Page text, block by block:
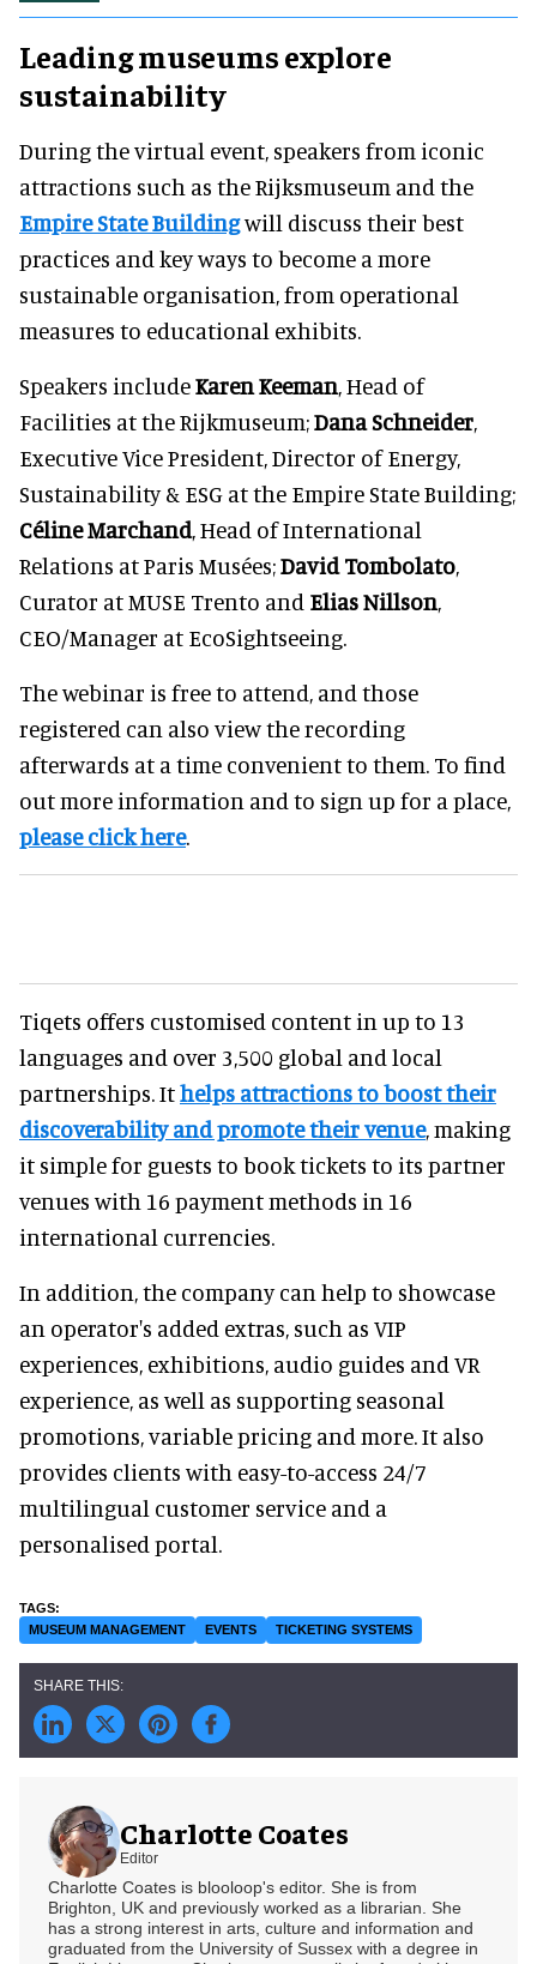
Leading museums explore
sustainability
During the virtual event, speakers from iconic
attractions such as the Rijksmuseum and the
Empire State Buildingwill discuss their best
practices and key ways to become a more
sustainable organisation, from operational
measures to educational exhibits.
Speakers includeKaren Keeman, Head of
Facilities at the Rijkmuseum;Dana Schneider,
Executive Vice President, Director of Energy,
Sustainability & ESG at the Empire State Building;
Céline Marchand, Head of International
Relations at Paris Musées;David Tombolato,
Curator at MUSE Trento and Elias Nillson,
CEO/Manager at EcoSightseeing.
The webinar is free to attend, and those
registered can also view the recording
afterwards at a time convenient to them. To find
out more information and to sign up for a place,
please click here.
Tiqets offers customised content in up to 13
languages and over 3,500 global and local
partnerships. Ithelps attractions to boost their
discoverability and promote their venue, making
it simple for guests to book tickets to its partner
venues with 16 payment methods in 16
international currencies.
In addition, the company can help to showcase
an operator's added extras, such as VIP
experiences, exhibitions, audio guides and VR
experience, as well as supporting seasonal
promotions, variable pricing and more. It also
provides clients with easy-to-access 24/7
multilingual customer service and a
personalised portal.
MUSEUM MANAGEMENT EVENTS TICKETING SYSTEMS
Charlotte Coates
Editor
Charlotte Coates is blooloop's editor. She is from
Brighton, UK and previously worked as a librarian. She
has a strong interest in arts, culture and information and
graduated from the University of Sussex with a degree in